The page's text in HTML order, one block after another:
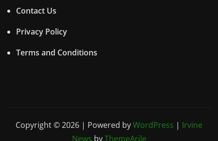
Contact Us
Privacy Policy
Terms and Conditions
Copyright © 2026 | Powered byWordPress | Irvine
News byThemeArile